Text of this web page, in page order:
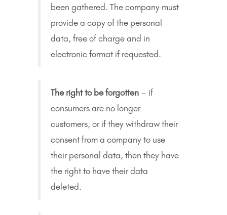
been gathered. The company must
provide a copy of the personal
data, free of charge and in
electronic format if requested.
The right to be forgotten – if
consumers are no longer
customers, or if they withdraw their
consent from a company to use
their personal data, then they have
the right to have their data
deleted.